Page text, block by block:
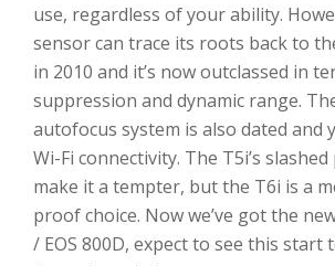
use, regardless of your ability.
sensor can trace its roots back to
in 2010 and it’s now outclassed in
suppression and dynamic range.
autofocus system is also dated and
Wi-Fi connectivity. The T5i’s
make it a tempter, but the T6i is a
proof choice. Now we’ve got the
/ EOS 800D, expect to see this start